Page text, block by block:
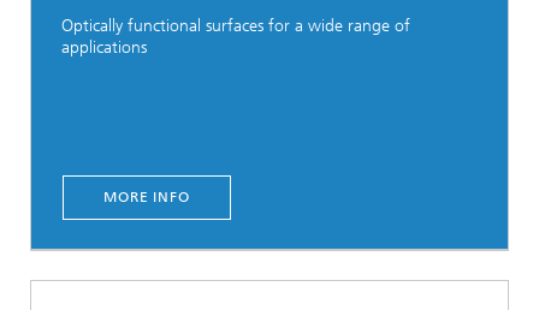
Optically functional surfaces for a wide range of
applications
MORE INFO